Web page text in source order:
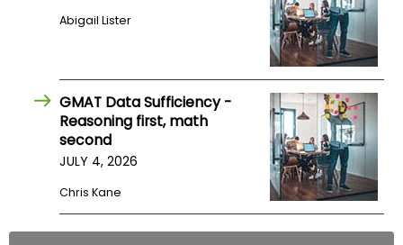
Abigail Lister
GMAT Data Sufficiency -
Reasoning first, math
second
JULY 4, 2026
Chris Kane